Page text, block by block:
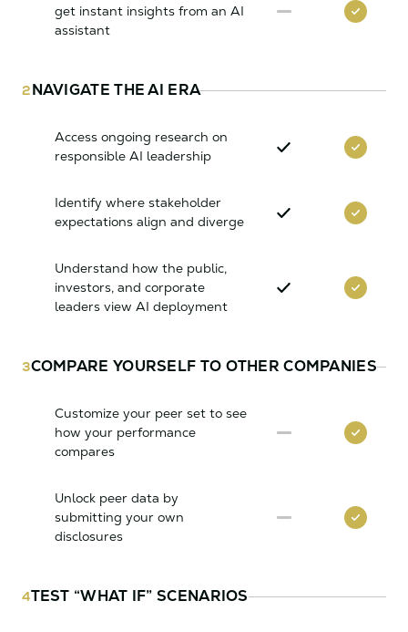
get instant insights from an AI
assistant
2NAVIGATE THE AI ERA
Access ongoing research on
responsible AI leadership
Identify where stakeholder
expectations align and diverge
Understand how the public,
investors, and corporate
leaders view AI deployment
3COMPARE YOURSELF TO OTHER COMPANIES
Customize your peer set to see
how your performance
compares
Unlock peer data by
submitting your own
disclosures
4TEST “WHAT IF” SCENARIOS